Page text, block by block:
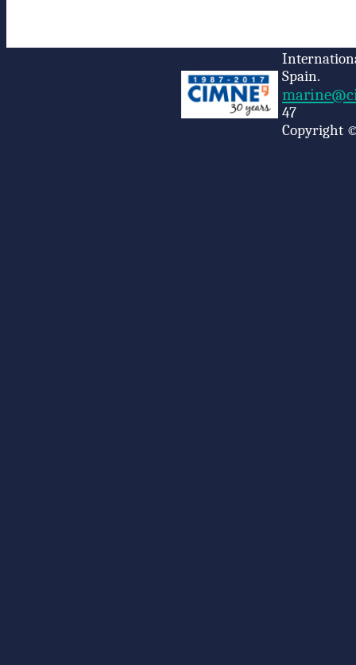
Spain.
47
Copyright